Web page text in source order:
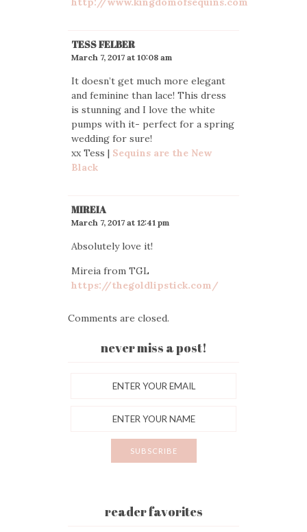
TESS FELBER
March 7, 2017 at 10:08 am
It doesn’t get much more elegant
and feminine than lace! This dress
is stunning and I love the white
pumps with it- perfect for a spring
wedding for sure!
xx Tess | Sequins are the New
Black
MIREIA
March 7, 2017 at 12:41 pm
Absolutely love it!
Mireia from TGL
https://thegoldlipstick.com/
Comments are closed.
never miss a post!
reader favorites